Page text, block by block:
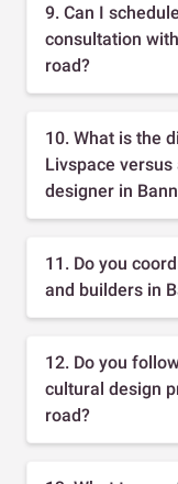
9. Can I
consultation
road?
10. What is the
Livspace
designer in
11. Do you
and builders in
12. Do you
cultural design
road?